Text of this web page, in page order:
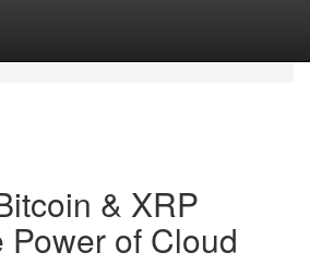
& XRP
Power of Cloud